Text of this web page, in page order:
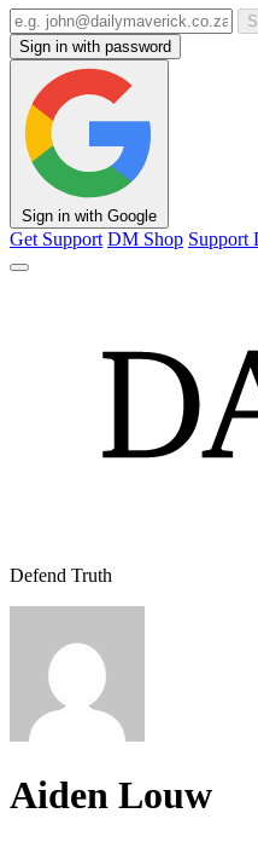
Sign in with password
Sign in with Google
Get Support DM Shop Support
Defend Truth
Aiden Louw